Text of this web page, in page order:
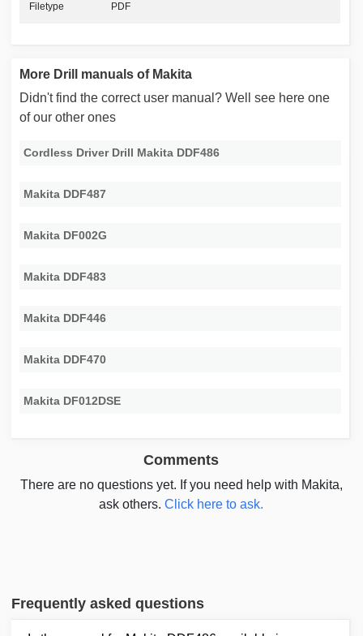
Filetype PDF
More Drill manuals of Makita
Didn't find the correct user manual? Well see here one
of our other ones
Cordless Driver Drill Makita DDF486
Makita DDF487
Makita DF002G
Makita DDF483
Makita DDF446
Makita DDF470
Makita DF012DSE
Comments
There are no questions yet. If you need help with Makita,
ask others.Click here to ask.
Frequently asked questions